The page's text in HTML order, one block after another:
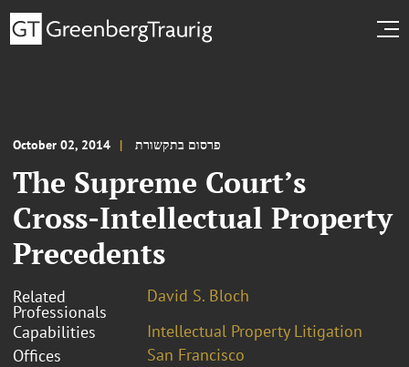
October 02, 2014 פרסום בתקשורת
The Supreme Court’s
Cross-Intellectual Property
Precedents
Related
Professionals
David S. Bloch
Capabilities
Intellectual Property Litigation
Offices
San Francisco